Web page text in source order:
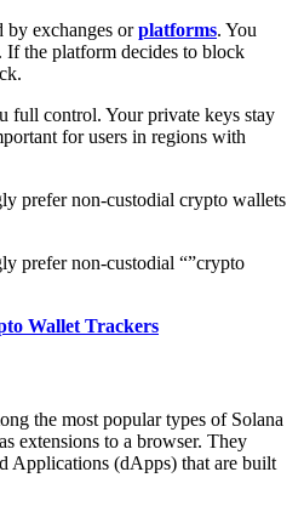
by exchanges orplatforms. You
If the platform decides to block
full control. Your private keys stay
for users in regions with
prefer non-custodial crypto wallets
prefer non-custodial “”crypto
Wallet Trackers
the most popular types of Solana
extensions to a browser. They
Applications (dApps) that are built